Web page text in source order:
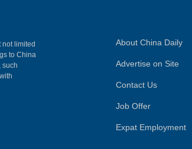
limited
to China
such
About China Daily
Advertise on Site
Contact Us
Job Offer
Expat Employment